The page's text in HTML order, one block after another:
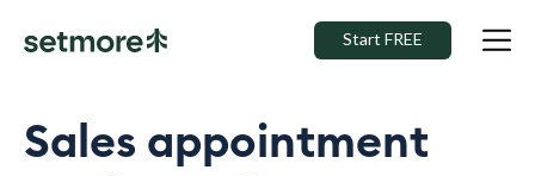
Start FREE
Sales appointment